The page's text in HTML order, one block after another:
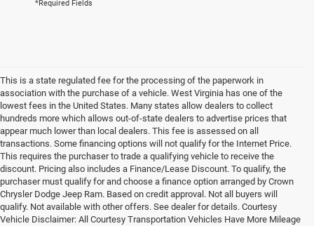
*Required Fields
This is a state regulated fee for the processing of the paperwork in
association with the purchase of a vehicle. West Virginia has one of the
lowest fees in the United States. Many states allow dealers to collect
hundreds more which allows out-of-state dealers to advertise prices that
appear much lower than local dealers. This fee is assessed on all
transactions. Some financing options will not qualify for the Internet Price.
This requires the purchaser to trade a qualifying vehicle to receive the
discount. Pricing also includes a Finance/Lease Discount. To qualify, the
purchaser must qualify for and choose a finance option arranged by Crown
Chrysler Dodge Jeep Ram. Based on credit approval. Not all buyers will
qualify. Not available with other offers. See dealer for details. Courtesy
Vehicle Disclaimer: All Courtesy Transportation Vehicles Have More Mileage